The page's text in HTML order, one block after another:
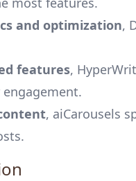
and optimization,
features,
, aiCarousels